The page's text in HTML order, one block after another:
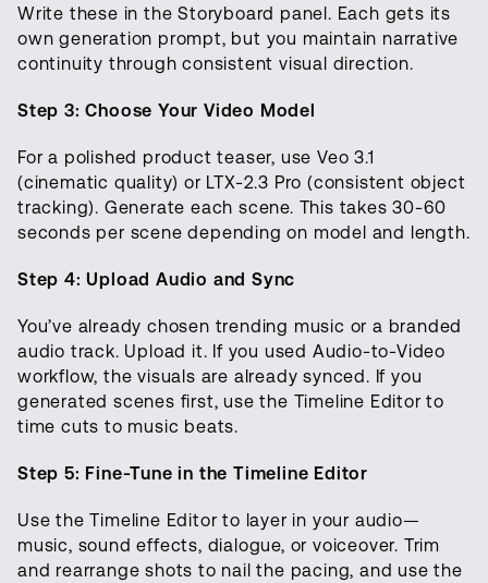
Write these in the Storyboard panel. Each gets its
own generation prompt, but you maintain narrative
continuity through consistent visual direction.
Step 3: Choose Your Video Model
For a polished product teaser, use Veo 3.1
(cinematic quality) or LTX-2.3 Pro (consistent object
tracking). Generate each scene. This takes 30-60
seconds per scene depending on model and length.
Step 4: Upload Audio and Sync
You’ve already chosen trending music or a branded
audio track. Upload it. If you used Audio-to-Video
workflow, the visuals are already synced. If you
generated scenes first, use the Timeline Editor to
time cuts to music beats.
Step 5: Fine-Tune in the Timeline Editor
Use the Timeline Editor to layer in your audio—
music, sound effects, dialogue, or voiceover. Trim
and rearrange shots to nail the pacing, and use the